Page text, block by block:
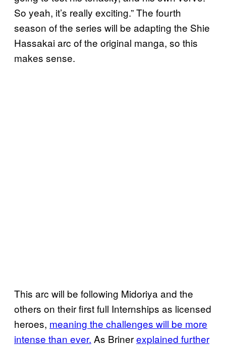
So yeah, it’s really exciting.” The fourth
season of the series will be adapting the Shie
Hassakai arc of the original manga, so this
makes sense.
This arc will be following Midoriya and the
others on their first full Internships as licensed
heroes, meaning the challenges will be more
intense than ever. As Brinerexplained further